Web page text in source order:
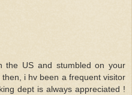
the US and stumbled on your
i hv been a frequent visitor
dept is always appreciated !